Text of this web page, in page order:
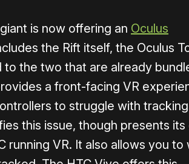
is now offering an Oculus
the Rift itself, the Oculus
the two that are already
a front-facing VR
to struggle with
this issue, though presents its
running VR. It also allows you to